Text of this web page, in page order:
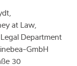
at Law,
Department
GmbH
30